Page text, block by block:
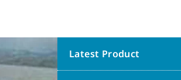
Latest Product